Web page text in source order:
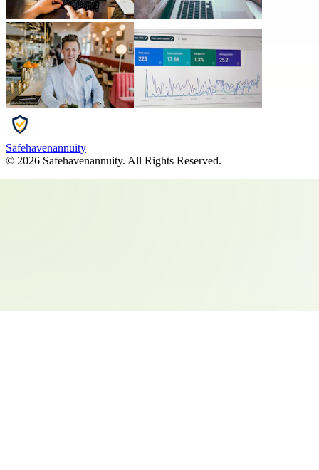
Safehavenannuity
© 2026 Safehavenannuity. All Rights Reserved.